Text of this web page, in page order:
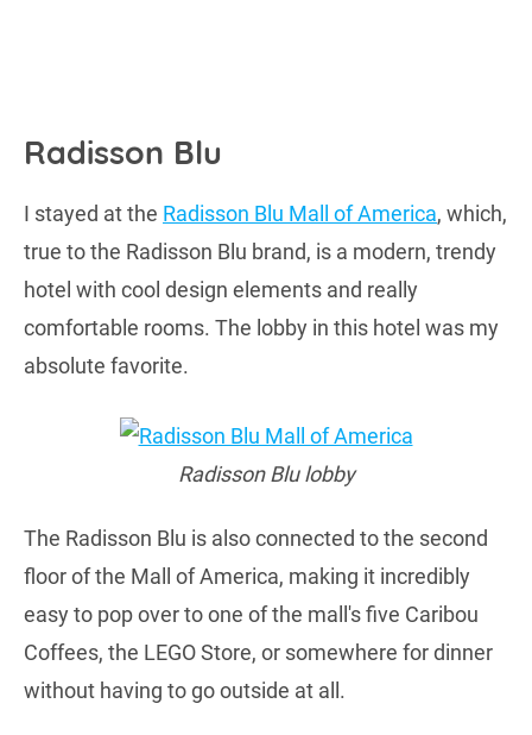
Radisson Blu
I stayed at the Radisson Blu Mall of America, which,
true to the Radisson Blu brand, is a modern, trendy
hotel with cool design elements and really
comfortable rooms. The lobby in this hotel was my
absolute favorite.
Radisson Blu lobby
The Radisson Blu is also connected to the second
floor of the Mall of America, making it incredibly
easy to pop over to one of the mall's five Caribou
Coffees, the LEGO Store, or somewhere for dinner
without having to go outside at all.